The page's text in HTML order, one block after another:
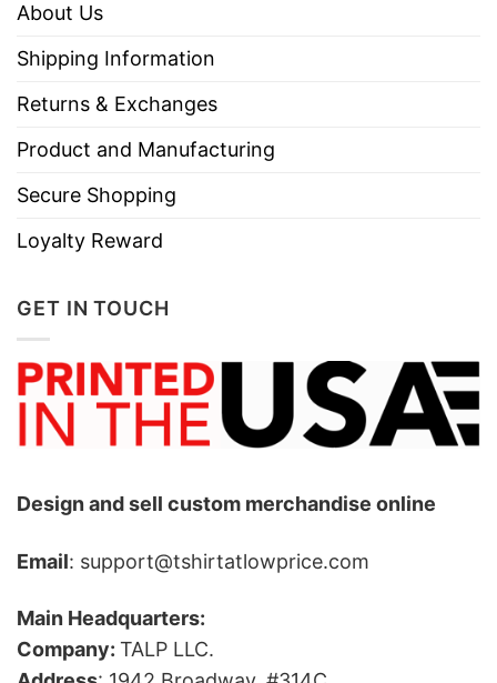
About Us
Shipping Information
Returns & Exchanges
Product and Manufacturing
Secure Shopping
Loyalty Reward
GET IN TOUCH
Design and sell custom merchandise online
Email: support@tshirtatlowprice.com
Main Headquarters:
Company: TALP LLC.